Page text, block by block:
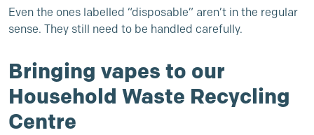
Even the ones labelled “disposable” aren’t in the regular
sense. They still need to be handled carefully.
Bringing vapes to our
Household Waste Recycling
Centre